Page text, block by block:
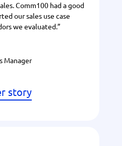
Comm100 had a good
our sales use case
we evaluated.”
Manager
story